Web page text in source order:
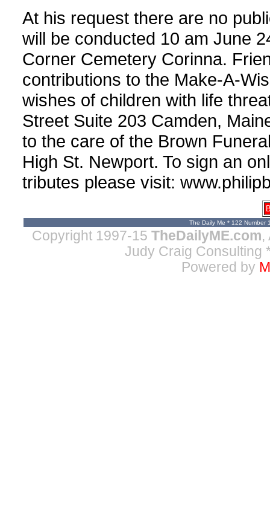
At his request there are no
will be conducted 10 am June
Corner Cemetery Corinna.
contributions to the Make-A-
wishes of children with life
Street Suite 203 Camden,
to the care of the Brown
High St. Newport. To sign an
tributes please visit:
The Daily Me * 122 Number
Copyright 1997-15 TheDailyME.com,
Judy Craig Consulting
Powered by